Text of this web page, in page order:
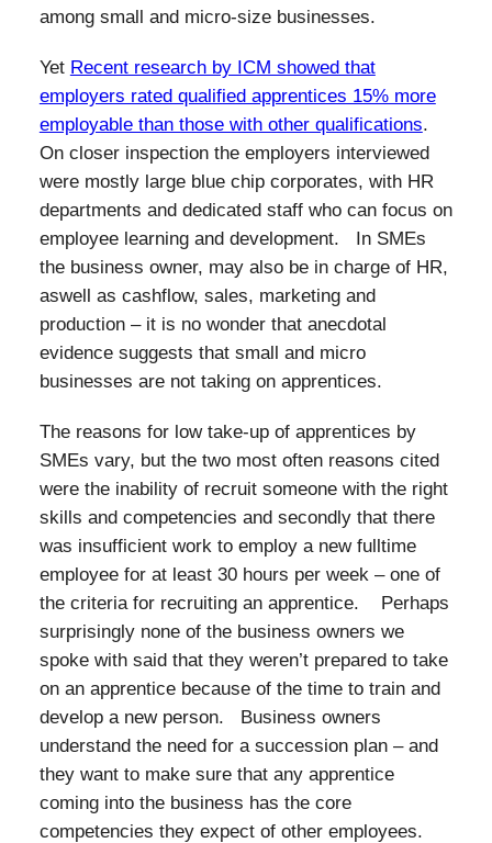
among small and micro-size businesses.
Yet Recent research by ICM showed that
employers rated qualified apprentices 15% more
employable than those with other qualifications.
On closer inspection the employers interviewed
were mostly large blue chip corporates, with HR
departments and dedicated staff who can focus on
employee learning and development. In SMEs
the business owner, may also be in charge of HR,
aswell as cashflow, sales, marketing and
production – it is no wonder that anecdotal
evidence suggests that small and micro
businesses are not taking on apprentices.
The reasons for low take-up of apprentices by
SMEs vary, but the two most often reasons cited
were the inability of recruit someone with the right
skills and competencies and secondly that there
was insufficient work to employ a new fulltime
employee for at least 30 hours per week – one of
the criteria for recruiting an apprentice. Perhaps
surprisingly none of the business owners we
spoke with said that they weren’t prepared to take
on an apprentice because of the time to train and
develop a new person. Business owners
understand the need for a succession plan – and
they want to make sure that any apprentice
coming into the business has the core
competencies they expect of other employees.